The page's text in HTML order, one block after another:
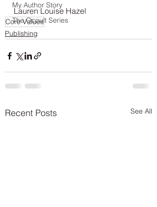
My Author Story
The Occult Series
Lauren Louise Hazel
Core Values
Publishing
Recent Posts See All